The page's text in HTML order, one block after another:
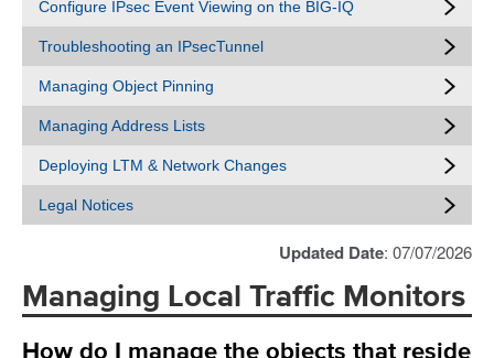
Configure IPsec Event Viewing on the BIG-IQ
Troubleshooting an IPsecTunnel
Managing Object Pinning
Managing Address Lists
Deploying LTM & Network Changes
Legal Notices
Updated Date: 07/07/2026
Managing Local Traffic Monitors
How do I manage the objects that reside